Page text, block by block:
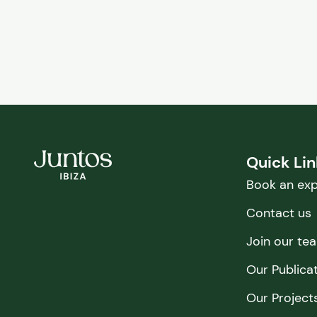
Quick
Book an
Contact us
Join our
Our
Our